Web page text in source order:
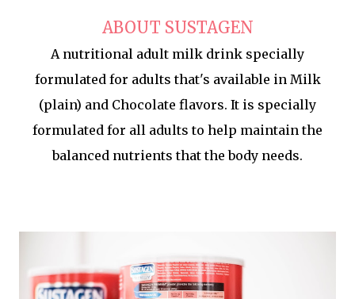
ABOUT SUSTAGEN
A nutritional adult milk drink specially
formulated for adults that's available in Milk
(plain) and Chocolate flavors. It is specially
formulated for all adults to help maintain the
balanced nutrients that the body needs.